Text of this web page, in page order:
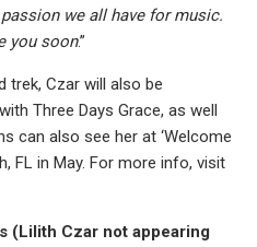
we all have for music.
you soon.”
trek, Czar will also be
Three Days Grace, as well
can also see her at ‘Welcome
FL in May. For more info, visit
(Lilith Czar not appearing